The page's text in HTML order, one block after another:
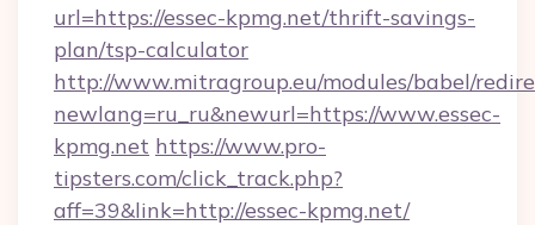
url=https://essec-kpmg.net/thrift-savings-
plan/tsp-calculator
http://www.mitragroup.eu/modules/babel/
newlang=ru_ru&newurl=https://www.essec-
kpmg.net https://www.pro-
tipsters.com/click_track.php?
aff=39&link=http://essec-kpmg.net/